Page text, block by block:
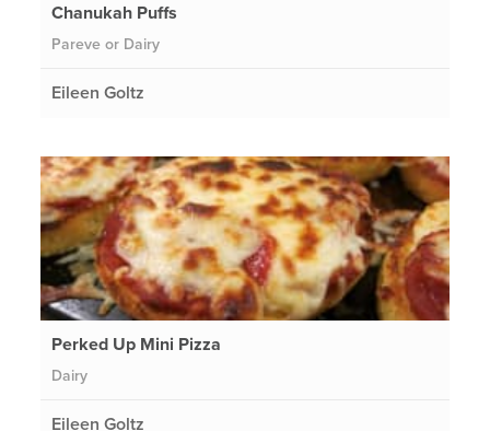
Chanukah Puffs
Pareve or Dairy
Eileen Goltz
Perked Up Mini Pizza
Dairy
Eileen Goltz